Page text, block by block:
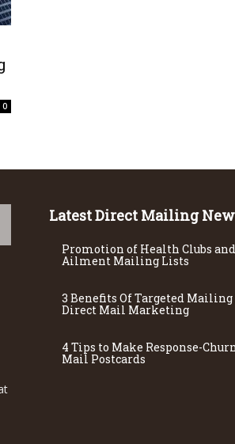
0
Latest Direct Mailing
Promotion of Health Clubs
Ailment Mailing Lists
3 Benefits Of Targeted
Direct Mail Marketing
4 Tips to Make Response-
Mail Postcards